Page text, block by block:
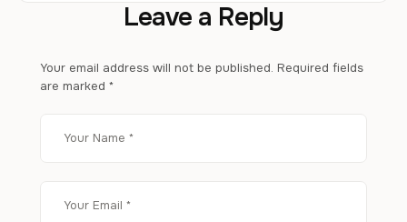
Leave a Reply
Your email address will not be published. Required fields
are marked *